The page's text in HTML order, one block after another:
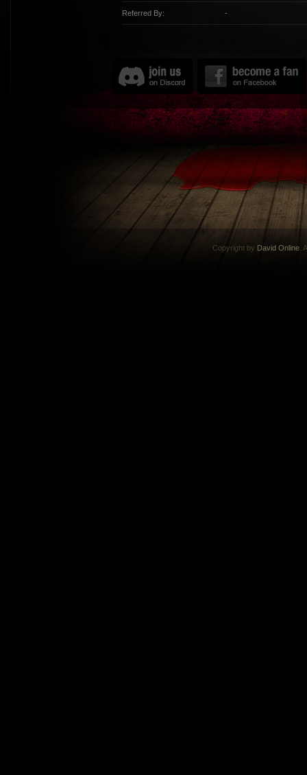
Referred By: -
Copyright by David Online.